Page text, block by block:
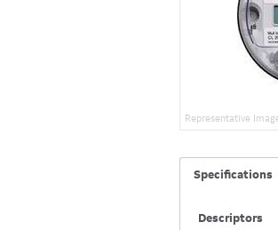
Representative
Specifications
Descriptors